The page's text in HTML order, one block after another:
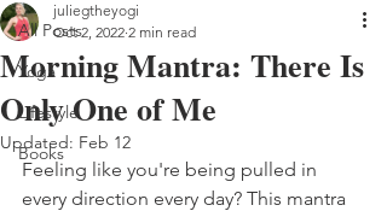
All Posts
Yoga
Lifestyle
Books
Morning Mantra: There Is
Only One of Me
juliegtheyogi
Oct 2, 2022 2 min read
Updated: Feb 12
Feeling like you're being pulled in
every direction every day? This mantra